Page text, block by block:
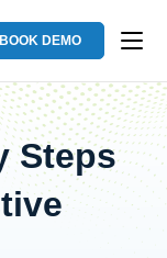
BOOK DEMO
Steps